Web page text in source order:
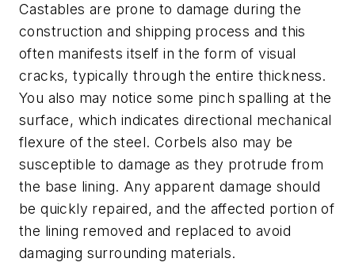
Castables are prone to damage during the
construction and shipping process and this
often manifests itself in the form of visual
cracks, typically through the entire thickness.
You also may notice some pinch spalling at the
surface, which indicates directional mechanical
flexure of the steel. Corbels also may be
susceptible to damage as they protrude from
the base lining. Any apparent damage should
be quickly repaired, and the affected portion of
the lining removed and replaced to avoid
damaging surrounding materials.